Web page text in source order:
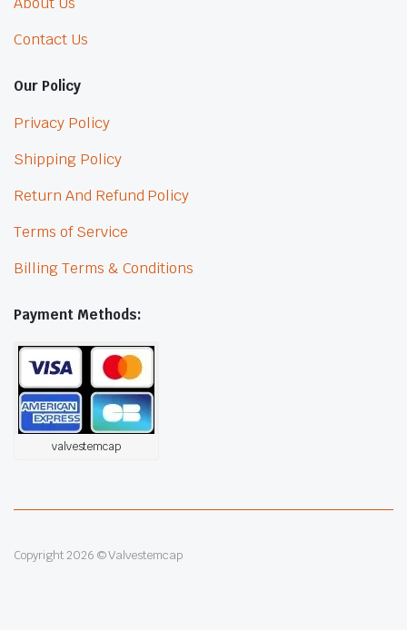
Contact Us
Our Policy
Privacy Policy
Shipping Policy
Return And Refund Policy
Terms of Service
Billing Terms & Conditions
Payment Methods:
valvestemcap
Copyright 2026 © Valvestemcap